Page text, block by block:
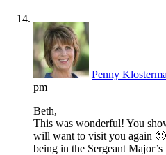
Penny
pm
Beth,
This was wonderful! You
will want to visit you again
being in the Sergeant